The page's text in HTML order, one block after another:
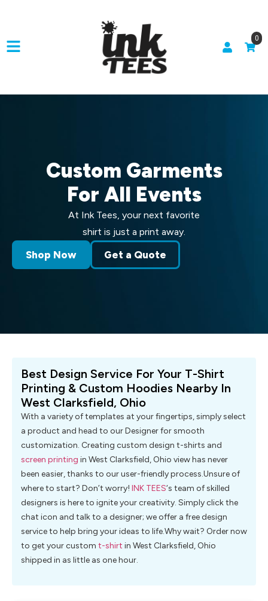
0
Custom Garments
For All Events
At Ink Tees, your next favorite
shirt is just a print away.
Shop Now Get a Quote
Best Design Service For Your T-Shirt
Printing & Custom Hoodies Nearby In
West Clarksfield, Ohio
With a variety of templates at your fingertips, simply select
a product and head to our Designer for smooth
customization. Creating custom design t-shirts and
screen printing in West Clarksfield, Ohio view has never
been easier, thanks to our user-friendly process.Unsure of
where to start? Don’t worry! INK TEES‘s team of skilled
designers is here to ignite your creativity. Simply click the
chat icon and talk to a designer; we offer a free design
service to help bring your ideas to life.Why wait? Order now
to get your custom t-shirt in West Clarksfield, Ohio
shipped in as little as one hour.